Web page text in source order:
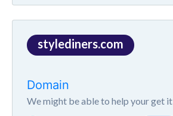
stylediners.com
Domain
We might be able to help your get it